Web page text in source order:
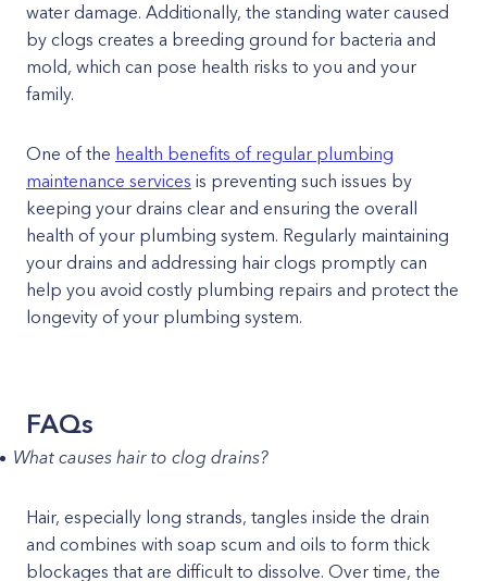
water damage. Additionally, the standing water caused
by clogs creates a breeding ground for bacteria and
mold, which can pose health risks to you and your
family.
One of the health benefits of regular plumbing
maintenance services is preventing such issues by
keeping your drains clear and ensuring the overall
health of your plumbing system. Regularly maintaining
your drains and addressing hair clogs promptly can
help you avoid costly plumbing repairs and protect the
longevity of your plumbing system.
FAQs
What causes hair to clog drains?
Hair, especially long strands, tangles inside the drain
and combines with soap scum and oils to form thick
blockages that are difficult to dissolve. Over time, the